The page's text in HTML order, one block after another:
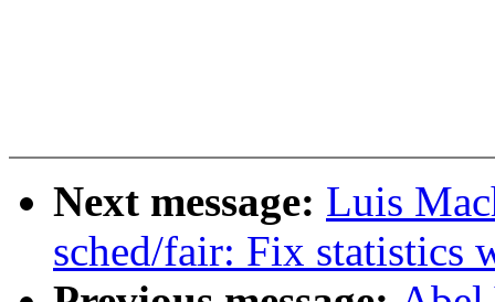
Next message: Luis
sched/fair: Fix statistics